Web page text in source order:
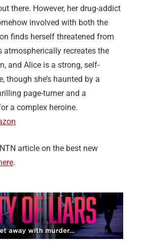
there. However, her drug-addict
involved with both the
finds herself threatened from
atmospherically recreates the
and Alice is a strong, self-
though she’s haunted by a
page-turner and a
a complex heroine.
article on the best new
.